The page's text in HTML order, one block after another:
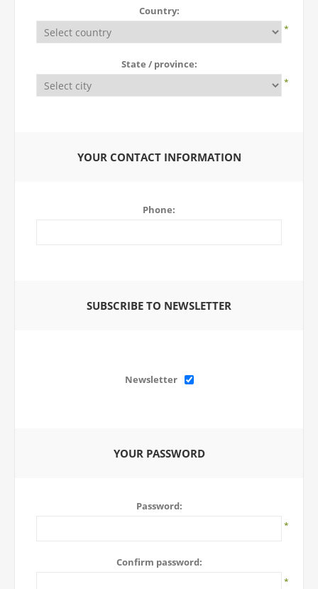
Country:
*
State / province:
*
YOUR CONTACT INFORMATION
Phone:
SUBSCRIBE TO NEWSLETTER
Newsletter
YOUR PASSWORD
Password:
*
Confirm password:
*